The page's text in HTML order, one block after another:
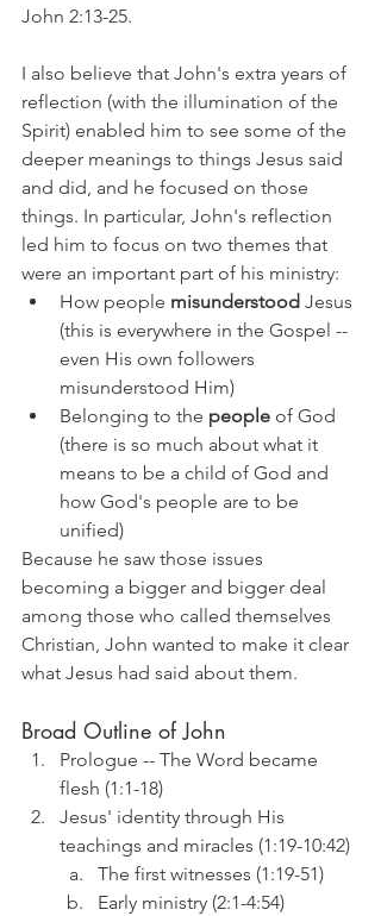
John 2:13-25.
I also believe that John's extra years of
reflection (with the illumination of the
Spirit) enabled him to see some of the
deeper meanings to things Jesus said
and did, and he focused on those
things. In particular, John's reflection
led him to focus on two themes that
were an important part of his ministry:
How people misunderstood Jesus
(this is everywhere in the Gospel --
even His own followers
misunderstood Him)
Belonging to the people of God
(there is so much about what it
means to be a child of God and
how God's people are to be
unified)
Because he saw those issues
becoming a bigger and bigger deal
among those who called themselves
Christian, John wanted to make it clear
what Jesus had said about them.
Broad Outline of John
Prologue -- The Word became
flesh (1:1-18)
Jesus' identity through His
teachings and miracles (1:19-10:42)
The first witnesses (1:19-51)
Early ministry (2:1-4:54)